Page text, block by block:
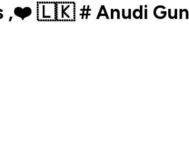
,❤️ 🇱🇰 # Anudi